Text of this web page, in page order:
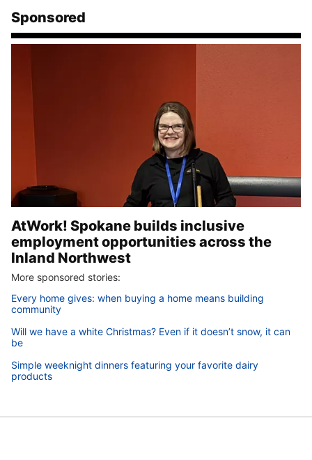
Sponsored
AtWork! Spokane builds inclusive
employment opportunities across the
Inland Northwest
More sponsored stories:
Every home gives: when buying a home means building
community
Will we have a white Christmas? Even if it doesn’t snow, it can
be
Simple weeknight dinners featuring your favorite dairy
products